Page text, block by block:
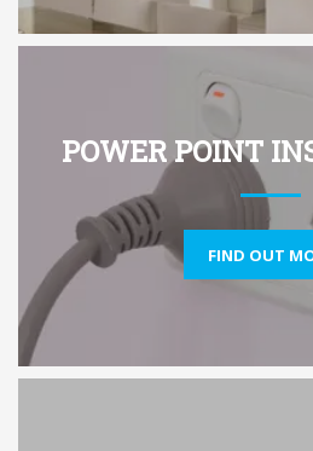
POWER POINT
FIND OUT